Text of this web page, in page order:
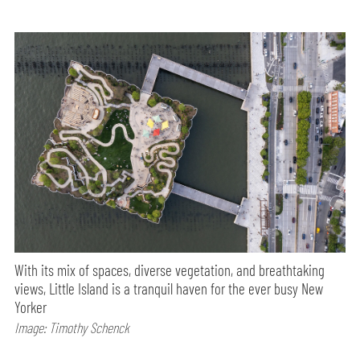
With its mix of spaces, diverse vegetation, and breathtaking
views, Little Island is a tranquil haven for the ever busy New
Yorker
Image: Timothy Schenck